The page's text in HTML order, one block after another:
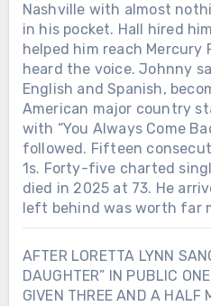
Nashville with almost
in his pocket. Hall hired
helped him reach Mercury
heard the voice. Johnny
English and Spanish,
American major country
with “You Always Come
followed. Fifteen
1s. Forty-five charted
died in 2025 at 73. He
left behind was worth far
AFTER LORETTA LYNN
DAUGHTER” IN PUBLIC
GIVEN THREE AND A HALF